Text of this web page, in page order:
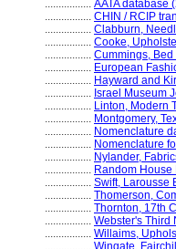
................. AATA database
................. CHIN / RCIP
................. Clabburn,
................. Cooke,
................. Cummings,
................. European
................. Hayward and
................. Israel Museum
................. Linton, Modern
................. Montgomery,
................. Nomenclature
................. Nomenclature
................. Nylander,
................. Random
................. Swift, Larousse
................. Thomerson,
................. Thornton, 17th
................. Webster's Third
................. Willaims,
................. Wingate,